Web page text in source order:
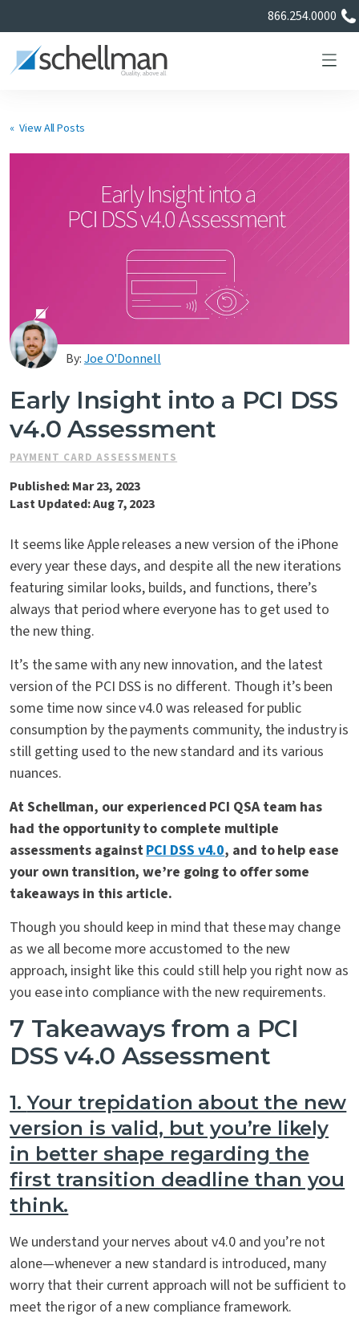
866.254.0000
Learning Center
Certificate Directory
Contact Us
« View All Posts
By:Joe O'Donnell
Early Insight into a PCI DSS
v4.0 Assessment
PAYMENT CARD ASSESSMENTS
Published: Mar 23, 2023
Last Updated: Aug 7, 2023
It seems like Apple releases a new version of the iPhone
every year these days, and despite all the new iterations
featuring similar looks, builds, and functions, there’s
always that period where everyone has to get used to
the new thing.
It’s the same with any new innovation, and the latest
version of the PCI DSS is no different. Though it’s been
some time now since v4.0 was released for public
consumption by the payments community, the industry is
still getting used to the new standard and its various
nuances.
At Schellman, our experienced PCI QSA team has
had the opportunity to complete multiple
assessments againstPCI DSS v4.0, and to help ease
your own transition, we’re going to offer some
takeaways in this article.
Though you should keep in mind that these may change
as we all become more accustomed to the new
approach, insight like this could still help you right now as
you ease into compliance with the new requirements.
7 Takeaways from a PCI
DSS v4.0 Assessment
1.Your trepidation about the new
version is valid, but you’re likely
in better shape regarding the
first transition deadline than you
think.
We understand your nerves about v4.0 and you’re not
alone—whenever a new standard is introduced, many
worry that their current approach will not be sufficient to
meet the rigor of a new compliance framework.